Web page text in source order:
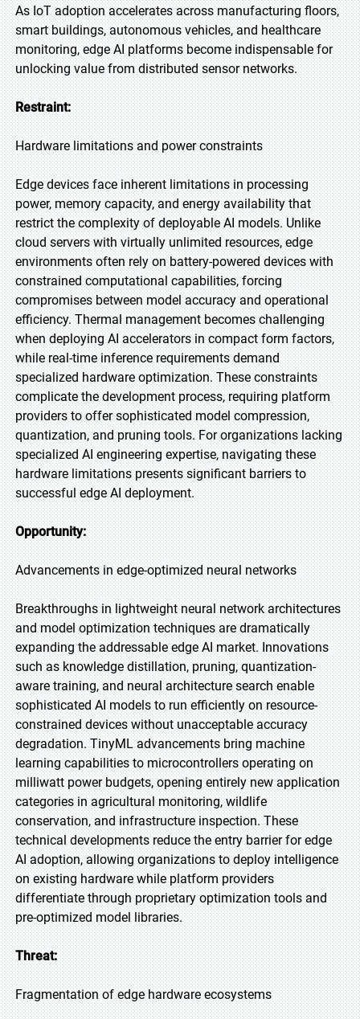
As IoT adoption accelerates across manufacturing floors,
smart buildings, autonomous vehicles, and healthcare
monitoring, edge AI platforms become indispensable for
unlocking value from distributed sensor networks.
Restraint:
Hardware limitations and power constraints
Edge devices face inherent limitations in processing
power, memory capacity, and energy availability that
restrict the complexity of deployable AI models. Unlike
cloud servers with virtually unlimited resources, edge
environments often rely on battery-powered devices with
constrained computational capabilities, forcing
compromises between model accuracy and operational
efficiency. Thermal management becomes challenging
when deploying AI accelerators in compact form factors,
while real-time inference requirements demand
specialized hardware optimization. These constraints
complicate the development process, requiring platform
providers to offer sophisticated model compression,
quantization, and pruning tools. For organizations lacking
specialized AI engineering expertise, navigating these
hardware limitations presents significant barriers to
successful edge AI deployment.
Opportunity:
Advancements in edge-optimized neural networks
Breakthroughs in lightweight neural network architectures
and model optimization techniques are dramatically
expanding the addressable edge AI market. Innovations
such as knowledge distillation, pruning, quantization-
aware training, and neural architecture search enable
sophisticated AI models to run efficiently on resource-
constrained devices without unacceptable accuracy
degradation. TinyML advancements bring machine
learning capabilities to microcontrollers operating on
milliwatt power budgets, opening entirely new application
categories in agricultural monitoring, wildlife
conservation, and infrastructure inspection. These
technical developments reduce the entry barrier for edge
AI adoption, allowing organizations to deploy intelligence
on existing hardware while platform providers
differentiate through proprietary optimization tools and
pre-optimized model libraries.
Threat:
Fragmentation of edge hardware ecosystems